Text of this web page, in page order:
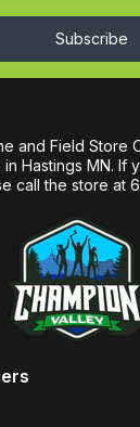
Subscribe
and Field Store
Hastings MN. If
call the store at